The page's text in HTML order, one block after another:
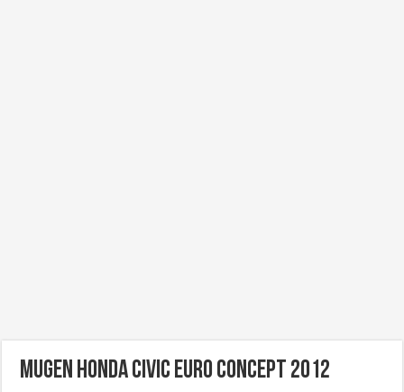
Mugen Honda Civic Euro Concept 2012